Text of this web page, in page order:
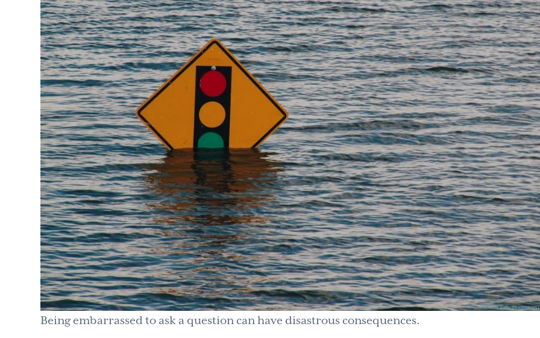
Being embarrassed to ask a question can have disastrous consequences.